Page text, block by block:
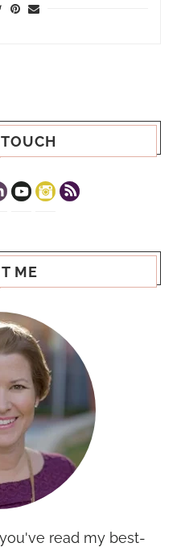
ME
read my best-